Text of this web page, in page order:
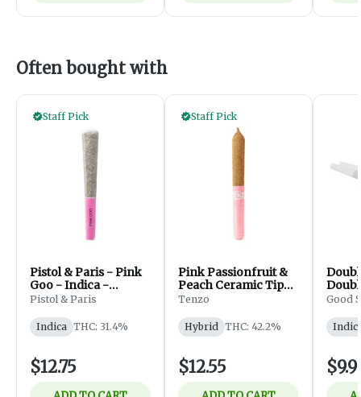
Often bought with
Staff Pick
Pistol & Paris - Pink
Goo - Indica -
PreRolls - 1x1g
Pistol & Paris
Indica THC: 31.4%
$12.75
Staff Pick
Pink Passionfruit &
Peach Ceramic Tip
Infused - 1x0.5g
Tenzo
Hybrid THC: 42.2%
$12.55
Good